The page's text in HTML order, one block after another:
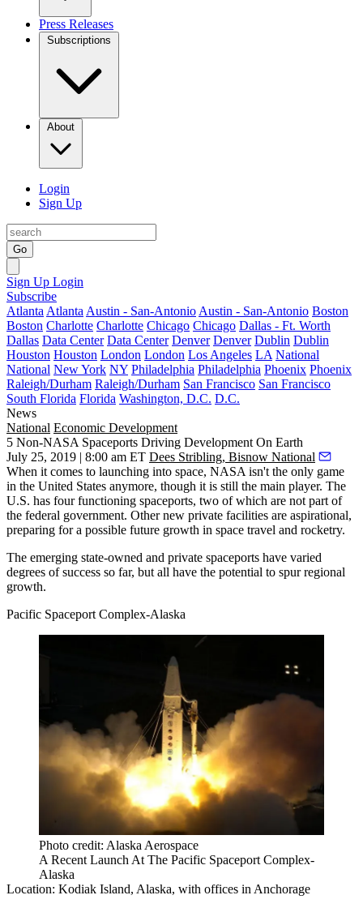
Press Releases
Subscriptions
About
Login
Sign Up
Go
Sign Up Login
Subscribe
Atlanta Atlanta Austin - San-Antonio Austin - San-Antonio Boston
Boston Charlotte Charlotte Chicago Chicago Dallas - Ft. Worth
Dallas Data Center Data Center Denver Denver Dublin Dublin
Houston Houston London London Los Angeles LA National
National New York NY Philadelphia Philadelphia Phoenix Phoenix
Raleigh/Durham Raleigh/Durham San Francisco San Francisco
South Florida Florida Washington, D.C. D.C.
News
National Economic Development
5 Non-NASA Spaceports Driving Development On Earth
July 25, 2019 | 8:00 am ET Dees Stribling, Bisnow National
When it comes to launching into space, NASA isn't the only game
in the United States anymore, though it is still the main player. The
U.S. has fourfunctioning spaceports, two of which are not part of
the federal government. Other new private facilities are aspirational,
preparing for a possible future growth in space travel and rocketry.
The emerging state-owned and private spaceports have varied
degrees of success so far, but all have the potential to spur regional
growth.
Pacific Spaceport Complex-Alaska
Photo credit: Alaska Aerospace
A Recent Launch At The Pacific Spaceport Complex-
Alaska
Location: Kodiak Island, Alaska, with offices in Anchorage